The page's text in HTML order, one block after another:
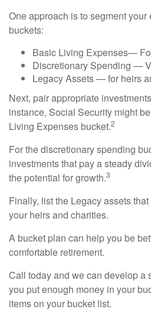
One approach is to segment
buckets:
Basic Living Expenses—
Discretionary Spending —
Legacy Assets — for heirs
Next, pair appropriate
instance, Social Security might
Living Expenses bucket.2
For the discretionary spending
investments that pay a steady
the potential for growth.3
Finally, list the Legacy assets
your heirs and charities.
A bucket plan can help you be
comfortable retirement.
Call today and we can develop a
you put enough money in your
items on your bucket list.